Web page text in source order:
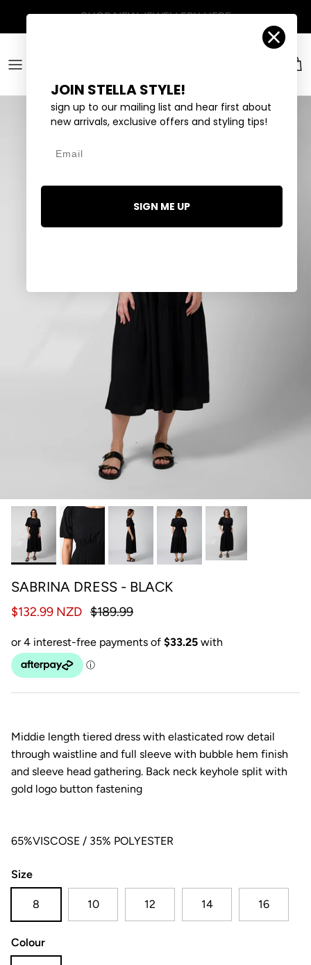
Account
SABRINA DRESS - BLACK
$132.99 NZD $189.99
Middie length tiered dress with elasticated row detail
through waistline and full sleeve with bubble hem finish
and sleeve head gathering. Back neck keyhole split with
gold logo button fastening
65%VISCOSE / 35% POLYESTER
Size
8 10 12 14 16
Colour
JOIN STELLA STYLE!
sign up to our mailing list and hear first about
new arrivals, exclusive offers and styling tips!
SIGN ME UP